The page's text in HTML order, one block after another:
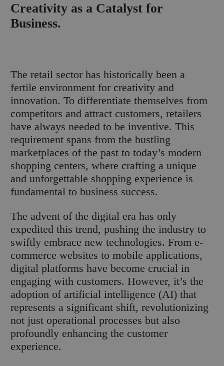
Creativity as a Catalyst for
Business.
The retail sector has historically been a
fertile environment for creativity and
innovation. To differentiate themselves from
competitors and attract customers, retailers
have always needed to be inventive. This
requirement spans from the bustling
marketplaces of the past to today’s modern
shopping centers, where crafting a unique
and unforgettable shopping experience is
fundamental to business success.
The advent of the digital era has only
expedited this trend, pushing the industry to
swiftly embrace new technologies. From e-
commerce websites to mobile applications,
digital platforms have become crucial in
engaging with customers. However, it’s the
adoption of artificial intelligence (AI) that
represents a significant shift, revolutionizing
not just operational processes but also
profoundly enhancing the customer
experience.